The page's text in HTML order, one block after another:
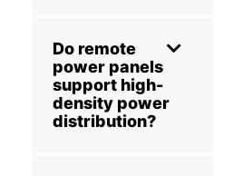
Do remote
power panels
support high-
density power
distribution?